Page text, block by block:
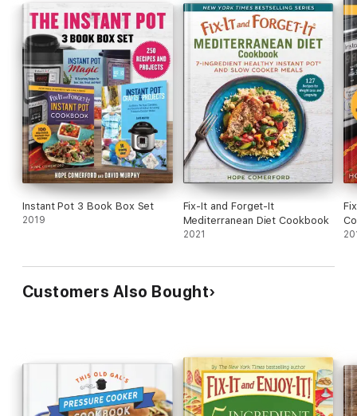
Instant Pot 3 Book Box Set
2019
Fix-It and Forget-It
Mediterranean Diet Cookbook
2021
Customers Also Bought